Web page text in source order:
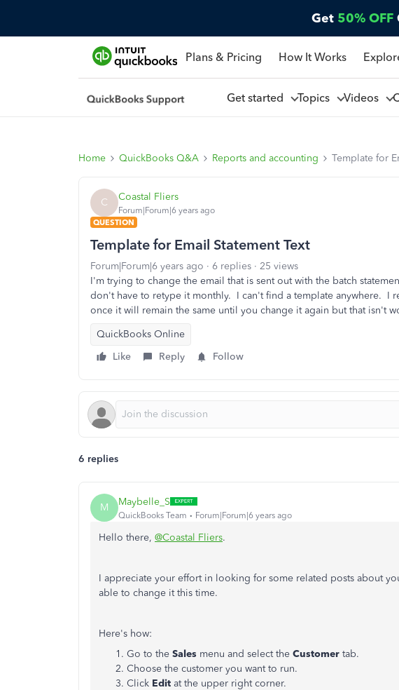
Get 50% OFF
Plans & Pricing How It Works
Get started Topics Videos
Home QuickBooks Q&A Reports and accounting Template for
C Coastal Fliers
Forum|Forum|6 years ago
QUESTION
Template for Email Statement Text
Forum|Forum|6 years ago 6 replies
25 views
I'm trying to change the email that is sent out with the batch
don't have to retype it monthly. I can't find a template anywhere. I
once it will remain the same until you change it again but that isn't
QuickBooks Online
Like
Reply Follow
6 replies
M Maybelle_S
QuickBooks Team Forum|Forum|6 years ago
Hello there, @Coastal Fliers.
I appreciate your effort in looking for some related posts about
able to change it this time.
Here's how:
Go to the Sales menu and select the Customer tab.
Choose the customer you want to run.
Click Edit at the upper right corner.